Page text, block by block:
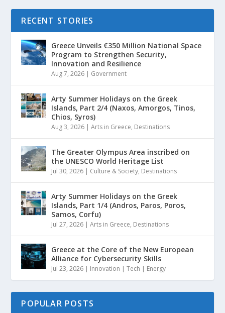
RECENT STORIES
Greece Unveils €350 Million National Space
Program to Strengthen Security,
Innovation and Resilience
Aug 7, 2026 | Government
Arty Summer Holidays on the Greek
Islands, Part 2/4 (Naxos, Amorgos, Tinos,
Chios, Syros)
Aug 3, 2026 |Arts in Greece, Destinations
The Greater Olympus Area inscribed on
the UNESCO World Heritage List
Jul 30, 2026 | Culture & Society, Destinations
Arty Summer Holidays on the Greek
Islands, Part 1/4 (Andros, Paros, Poros,
Samos, Corfu)
Jul 27, 2026 |Arts in Greece, Destinations
Greece at the Core of the New European
Alliance for Cybersecurity Skills
Jul 23, 2026 | Innovation | Tech | Energy
POPULAR POSTS